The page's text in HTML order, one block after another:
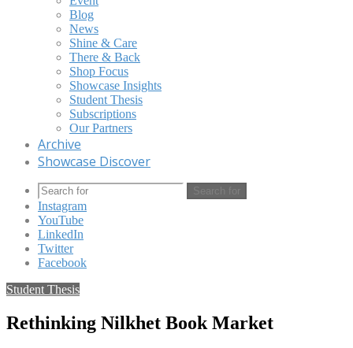
Blog
News
Shine & Care
There & Back
Shop Focus
Showcase Insights
Student Thesis
Subscriptions
Our Partners
Archive
Showcase Discover
Search for
Instagram
YouTube
LinkedIn
Twitter
Facebook
Student Thesis
Rethinking Nilkhet Book Market